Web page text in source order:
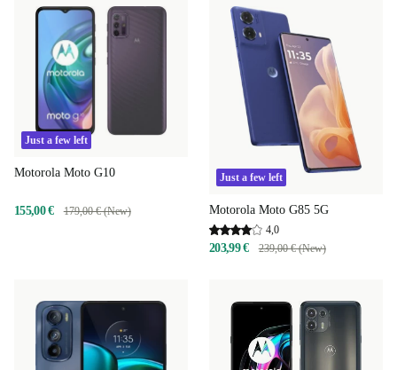
Just a few left
Motorola Moto G10
155,00 € 179,00 € (New)
Just a few left
Motorola Moto G85 5G
4,0
203,99 € 239,00 € (New)